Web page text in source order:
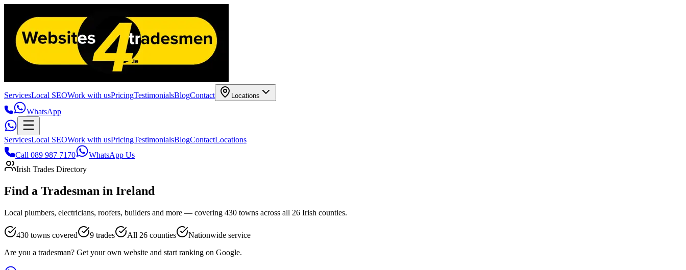
ServicesLocal SEOWork with usPricingTestimonialsBlogContact Locations
WhatsApp
ServicesLocal SEOWork with usPricingTestimonialsBlogContactLocations
Call 089 987 7170
WhatsApp Us
Irish Trades Directory
Find a Tradesman in Ireland
Local plumbers, electricians, roofers, builders and more — covering 430 towns across all 26 Irish counties.
430 towns covered 9 trades All 26 counties
Nationwide service
Are you a tradesman? Get your own website and start ranking on Google.